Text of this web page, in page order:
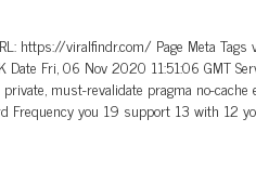
https://viralfindr.com/ Page Meta
Date Fri, 06 Nov 2020 11:51:06 GMT
must-revalidate pragma no-
Frequency you 19 support 13 with 12